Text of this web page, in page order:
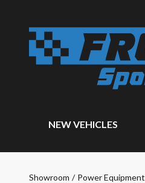
NEW VEHICLES
Showroom / Power Equipment